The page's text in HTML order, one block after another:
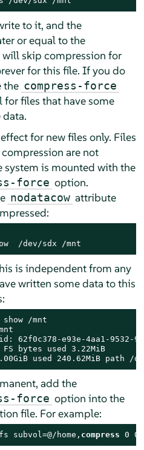
to it, and the
or equal to the
will skip compression for
for this file. If you do
the compress-force
files that have some
for new files only. Files
are not
system is mounted with the
force option.
nodatacow attribute
/dev/sdx /mnt
is independent from any
written some data to this
/mnt
e93e-4aa1-9532-
bytes used 3.22MiB
used 240.62MiB path /
add the
force option into the
file. For example:
subvol=@/home, compress 0 0